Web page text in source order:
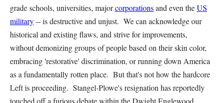
grade schools, universities, majorcorporationsand even theUS
military-- is destructive and unjust. We can acknowledge our
historical and existing flaws, and strive for improvements,
without demonizing groups of people based on their skin color,
embracing 'restorative' discrimination, or running down America
as a fundamentally rotten place. But that's not how the hardcore
Left is proceeding. Stangel-Plowe's resignation has reportedly
touched off a furious debate within the Dwight Englewood